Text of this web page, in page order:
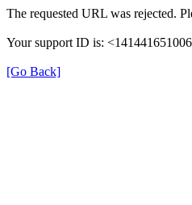
The requested URL was rejected.
Your support ID is:
[Go Back]